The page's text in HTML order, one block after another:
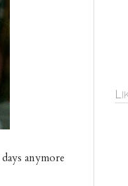
anymore